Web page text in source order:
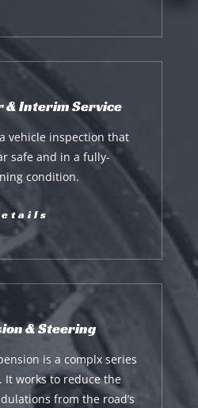
& Interim Service
vehicle inspection that
safe and in a fully-
condition.
& Steering
is a complx series
It works to reduce the
from the road’s